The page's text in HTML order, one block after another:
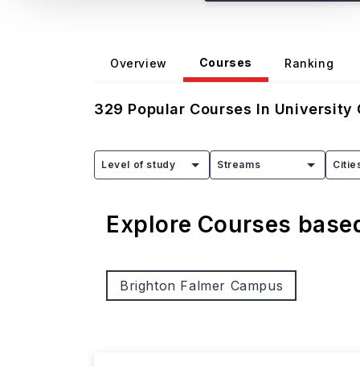
Overview Courses Ranking
329 Popular Courses In University
Level of study Streams
Explore Courses
Brighton Falmer Campus